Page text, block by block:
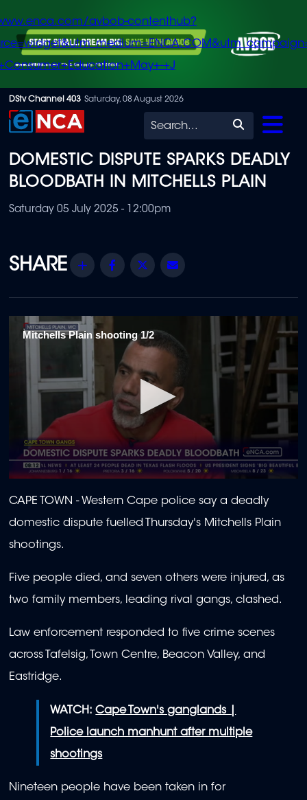
Skip
to
content
avbob-contenthub?
+J
DStv Channel 403 Saturday, 08 August 2026
Search
DOMESTIC DISPUTE SPARKS DEADLY
BLOODBATH IN MITCHELLS PLAIN
Saturday 05 July 2025 - 12:00pm
Share Facebook
Twitter
Mitchells Plain shooting 1/2
seconds
of
minutes,
CAPE TOWN -Western Cape police say a deadly
domestic dispute fuelled Thursday's Mitchells Plain
shootings.
Five people died, and seven others were injured, as
two family members, leading rival gangs, clashed.
Law enforcement responded to five crime scenes
across Tafelsig, Town Centre, Beacon Valley, and
Eastridge.
WATCH:Cape Town's ganglands |
Police launch manhunt after multiple
shootings
Nineteen people have been taken in for